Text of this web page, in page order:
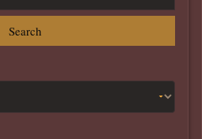
Search